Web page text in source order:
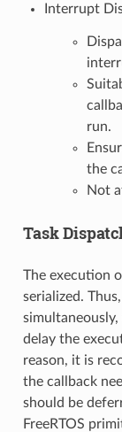
Interrupt
run.
the
Not
Task
The execution
serialized.
delay the
reason, it is
the callback
should be
FreeRTOS